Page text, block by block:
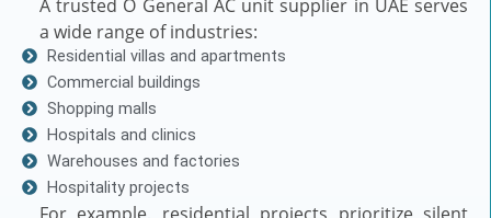
A trusted O General AC unit supplier in UAE serves
a wide range of industries:
Residential villas and apartments
Commercial buildings
Shopping malls
Hospitals and clinics
Warehouses and factories
Hospitality projects